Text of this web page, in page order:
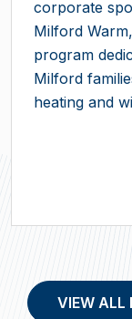
corporate
Milford
program
Milford
heating and
VIEW ALL